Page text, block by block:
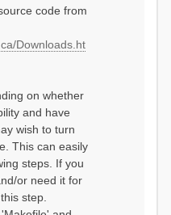
code from
Downloads.ht
on whether
and have
wish to turn
This can easily
steps. If you
or need it for
step.